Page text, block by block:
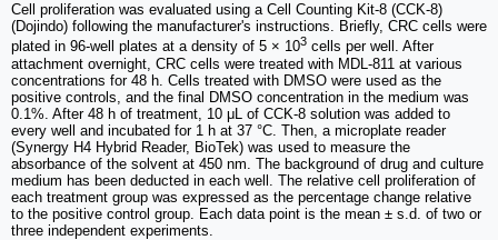
Cell proliferation was evaluated using a Cell Counting Kit-8 (CCK-8)
(Dojindo) following the manufacturer's instructions. Briefly, CRC cells were
plated in 96-well plates at a density of 5 × 103 cells per well. After
attachment overnight, CRC cells were treated with MDL-811 at various
concentrations for 48 h. Cells treated with DMSO were used as the
positive controls, and the final DMSO concentration in the medium was
0.1%. After 48 h of treatment, 10 μL of CCK-8 solution was added to
every well and incubated for 1 h at 37 °C. Then, a microplate reader
(Synergy H4 Hybrid Reader, BioTek) was used to measure the
absorbance of the solvent at 450 nm. The background of drug and culture
medium has been deducted in each well. The relative cell proliferation of
each treatment group was expressed as the percentage change relative
to the positive control group. Each data point is the mean ± s.d. of two or
three independent experiments.